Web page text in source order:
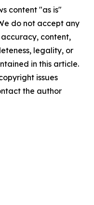
content "as is"
do not accept any
content,
legality, or
in this article.
issues
the author